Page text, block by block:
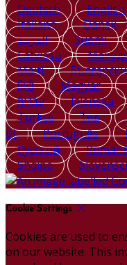
Deutsch English
Italiano
Dansk
العربية
Suomi
Latviešu
Malti
Български
हिंदी
Magyar
עברית
Íslenska
Türkçe
ไทย
어
Português
Русский
Shqipe
Cookie Settings
Cookies are used to
on our website. This